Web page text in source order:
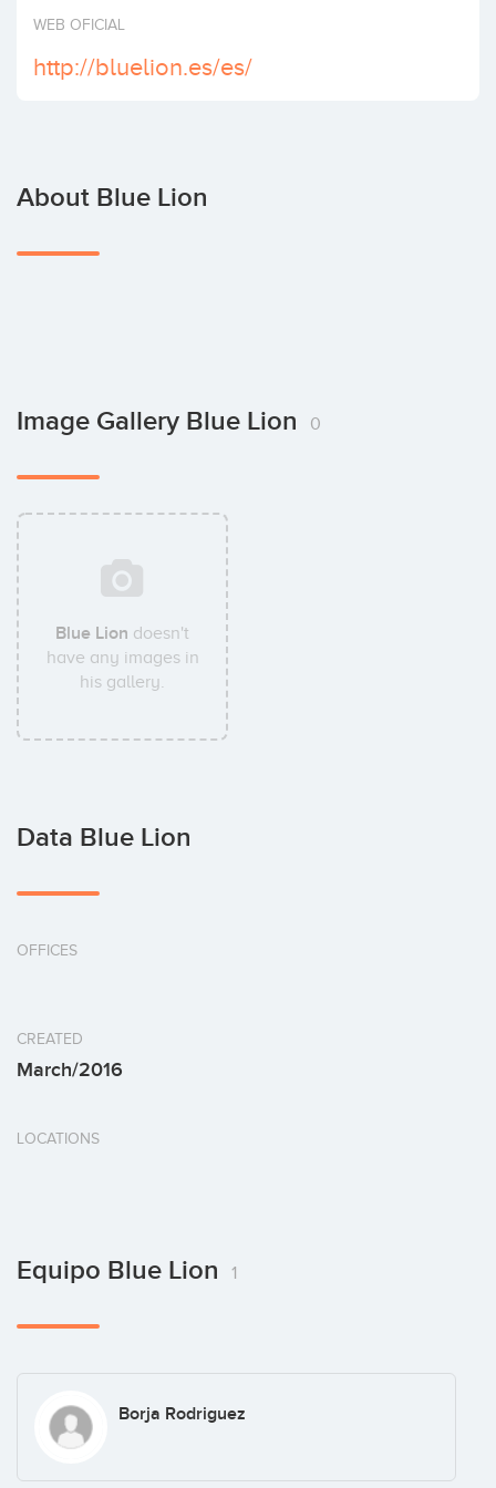
Invest
WEB OFICIAL
http://bluelion.es/es/
About Blue Lion
Image Gallery Blue Lion 0
Blue Lion doesn't
have any images in
his gallery.
Data Blue Lion
OFFICES
CREATED
March/2016
LOCATIONS
Equipo Blue Lion 1
Borja Rodriguez